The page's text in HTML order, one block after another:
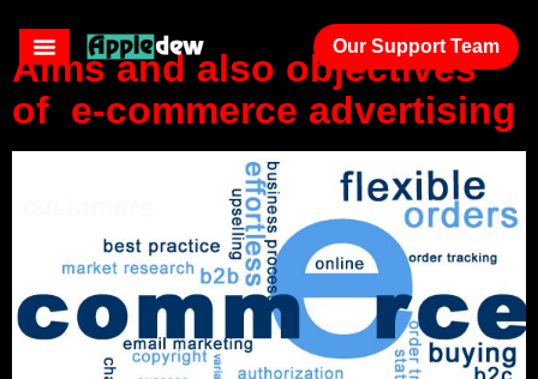
Our Support Team
Aims and also objectives
of e-commerce advertising